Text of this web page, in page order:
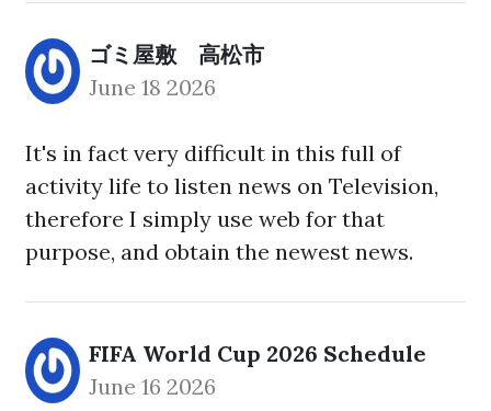
ゴミ屋敷 高松市
June 18 2026
It's in fact very difficult in this full of
activity life to listen news on Television,
therefore I simply use web for that
purpose, and obtain the newest news.
FIFA World Cup 2026 Schedule
June 16 2026